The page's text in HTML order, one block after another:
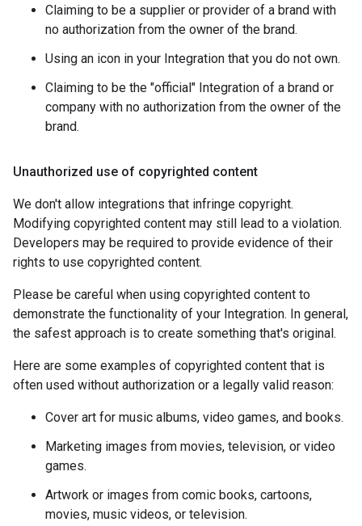
Claiming to be a supplier or provider of a brand with
no authorization from the owner of the brand.
Using an icon in your Integration that you do not own.
Claiming to be the "official" Integration of a brand or
company with no authorization from the owner of the
brand.
Unauthorized use of copyrighted content
We don't allow integrations that infringe copyright.
Modifying copyrighted content may still lead to a violation.
Developers may be required to provide evidence of their
rights to use copyrighted content.
Please be careful when using copyrighted content to
demonstrate the functionality of your Integration. In general,
the safest approach is to create something that's original.
Here are some examples of copyrighted content that is
often used without authorization or a legally valid reason:
Cover art for music albums, video games, and books.
Marketing images from movies, television, or video
games.
Artwork or images from comic books, cartoons,
movies, music videos, or television.